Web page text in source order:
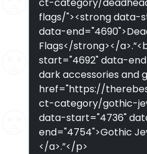
flags/"><strong data-
data-
Flags</strong></
start="4692" data-
dark accessories and
href="https://
ct-category/gothic-
data-start="4736"
end="4754">Gothic
</a>.”</p>